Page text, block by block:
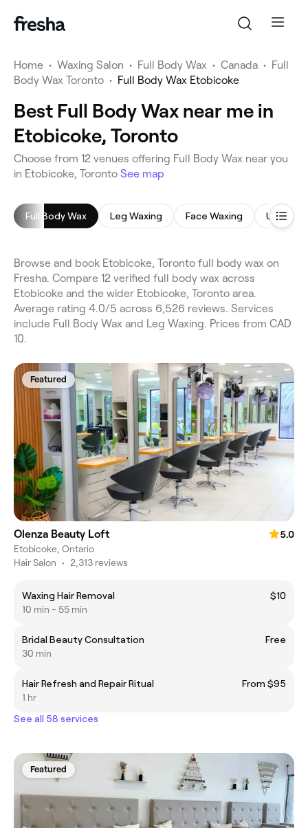
Home • Waxing Salon • Full Body Wax • Canada • Full
Body Wax Toronto • Full Body Wax Etobicoke
Best Full Body Wax near me in
Etobicoke, Toronto
Choose from 12 venues offering Full Body Wax near you
in Etobicoke, Toronto See map
Full Body Wax Leg Waxing Face Waxing
Browse and book Etobicoke, Toronto full body wax on
Fresha. Compare 12 verified full body wax across
Etobicoke and the wider Etobicoke, Toronto area.
Average rating 4.0/5 across 6,526 reviews. Services
include Full Body Wax and Leg Waxing. Prices from CAD
10.
Featured
Olenza Beauty Loft
5.0
Etobicoke, Ontario
Hair Salon • 2,313 reviews
Waxing Hair Removal
$10
10 min - 55 min
Bridal Beauty Consultation
Free
30 min
Hair Refresh and Repair Ritual
From $95
1 hr
See all 58 services
Featured